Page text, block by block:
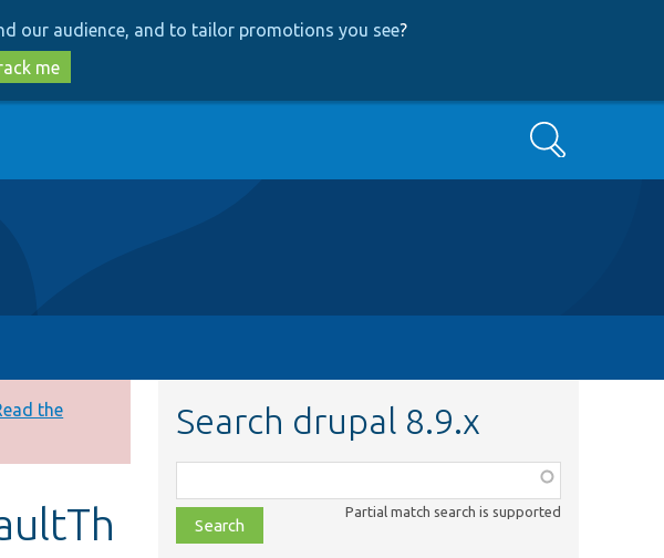
our audience, and to tailor promotions you see?
me
Search
the
Search drupal 8.9.x
class,
file,
topic,
Partial match search is supported